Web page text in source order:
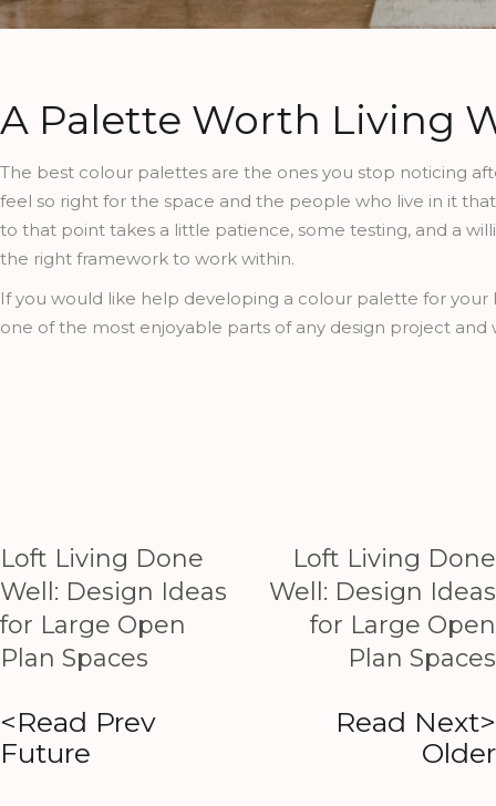
A Palette Worth Living
The best colour palettes are the ones you stop noticing
feel so right for the space and the people who live in it
to that point takes a little patience, some testing, and a
the right framework to work within.
If you would like help developing a colour palette for
one of the most enjoyable parts of any design project
Loft Living Done
Well: Design Ideas
for Large Open
Plan Spaces
<Read Prev
Future
Loft Living Done
Well: Design Ideas
for Large Open
Plan Spaces
Read Next>
Older